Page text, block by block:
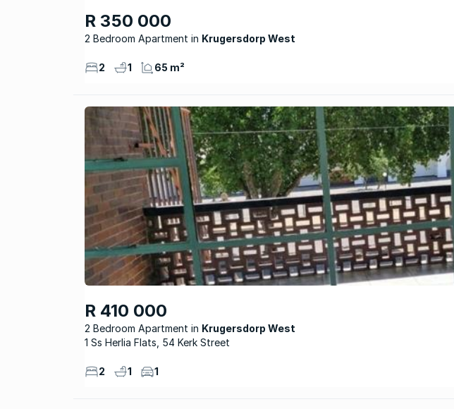
R 350 000
2 Bedroom Apartment Krugersdorp West
2 1 65 m²
R 410 000
2 Bedroom Apartment
Krugersdorp West
1 Ss Herlia Flats, 54 Kerk Street
2 1 1